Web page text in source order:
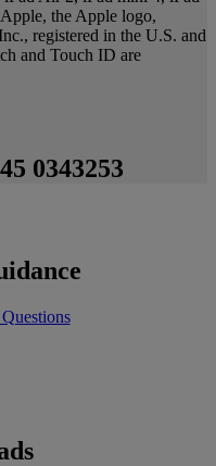
the Apple logo,
registered in the U.S. and
and Touch ID are
0343253